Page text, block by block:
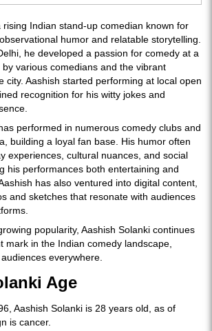
rising Indian stand-up comedian known for
humor and relatable storytelling.
he developed a passion for comedy at a
various comedians and the vibrant
city. Aashish started performing at local open
recognition for his witty jokes and
performed in numerous comedy clubs and
building a loyal fan base. His humor often
experiences, cultural nuances, and social
his performances both entertaining and
has also ventured into digital content,
and sketches that resonate with audiences
popularity, Aashish Solanki continues
mark in the Indian comedy landscape,
everywhere.
Age
Aashish Solanki is 28 years old, as of
is cancer.